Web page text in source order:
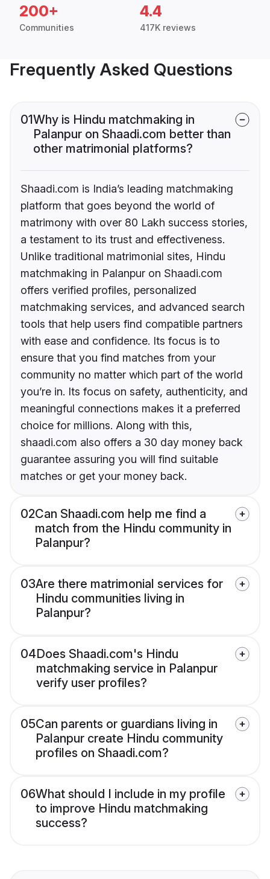
200+
Communities
4.4
417K reviews
Frequently Asked Questions
01Why is Hindu matchmaking in
Palanpur on Shaadi.com better than
other matrimonial platforms?
Shaadi.com is India’s leading matchmaking
platform that goes beyond the world of
matrimony with over 80 Lakh success stories,
a testament to its trust and effectiveness.
Unlike traditional matrimonial sites, Hindu
matchmaking in Palanpur on Shaadi.com
offers verified profiles, personalized
matchmaking services, and advanced search
tools that help users find compatible partners
with ease and confidence. Its focus is to
ensure that you find matches from your
community no matter which part of the world
you’re in. Its focus on safety, authenticity, and
meaningful connections makes it a preferred
choice for millions. Along with this,
shaadi.com also offers a 30 day money back
guarantee assuring you will find suitable
matches or get your money back.
02Can Shaadi.com help me find a
match from the Hindu community in
Palanpur?
03Are there matrimonial services for
Hindu communities living in
Palanpur?
04Does Shaadi.com's Hindu
matchmaking service in Palanpur
verify user profiles?
05Can parents or guardians living in
Palanpur create Hindu community
profiles on Shaadi.com?
06What should I include in my profile
to improve Hindu matchmaking
success?